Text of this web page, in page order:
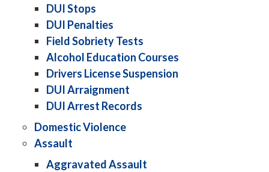
DUI Stops
DUI Penalties
Field Sobriety Tests
Alcohol Education Courses
Drivers License Suspension
DUI Arraignment
DUI Arrest Records
Domestic Violence
Assault
Aggravated Assault